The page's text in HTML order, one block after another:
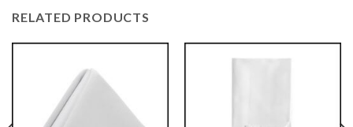
RELATED PRODUCTS